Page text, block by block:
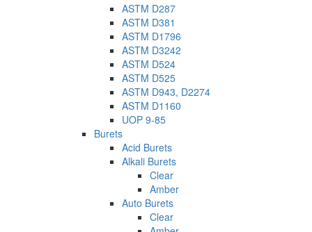
ASTM D287
ASTM D381
ASTM D1796
ASTM D3242
ASTM D524
ASTM D525
ASTM D943, D2274
ASTM D1160
UOP 9-85
Burets
Acid Burets
Alkali Burets
Clear
Amber
Auto Burets
Clear